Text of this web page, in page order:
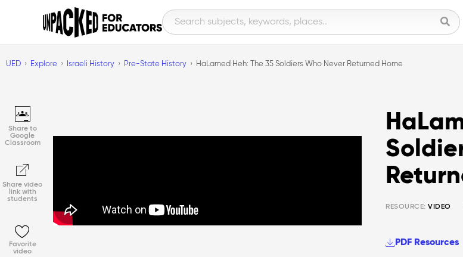
UED Explore Israeli History Pre-State History HaLamed Heh: The 35 Soldiers Who Never Returned Home
Share to
Google
Classroom
Share video
link with
students
Favorite
video
RESOURCE:VIDEO
PDF Resources